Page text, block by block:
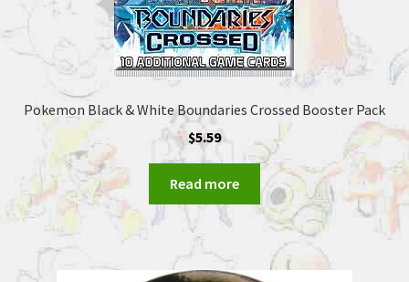
Pokemon Black & White Boundaries Crossed Booster Pack
$5.59
Read more